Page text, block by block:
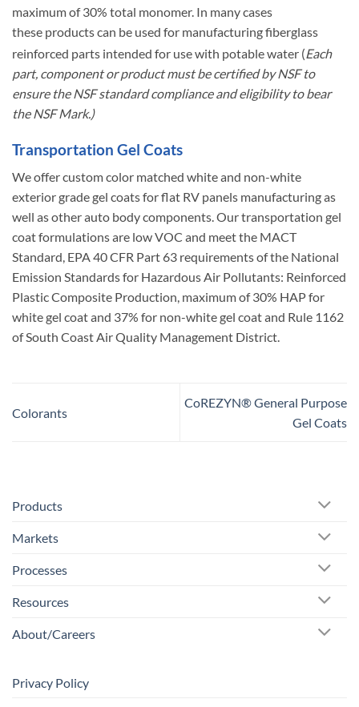
maximum of 30% total monomer. In many cases
these products can be used for manufacturing fiberglass
reinforced parts intended for use with potable water (Each
part, component or product must be certified by NSF to
ensure the NSF standard compliance and eligibility to bear
the NSF Mark.)
Transportation Gel Coats
We offer custom color matched white and non-white
exterior grade gel coats for flat RV panels manufacturing as
well as other auto body components. Our transportation gel
coat formulations are low VOC and meet the MACT
Standard, EPA 40 CFR Part 63 requirements of the National
Emission Standards for Hazardous Air Pollutants: Reinforced
Plastic Composite Production, maximum of 30% HAP for
white gel coat and 37% for non-white gel coat and Rule 1162
of South Coast Air Quality Management District.
Colorants
CoREZYN® General Purpose
Gel Coats
Products
Markets
Processes
Resources
About/Careers
Privacy Policy